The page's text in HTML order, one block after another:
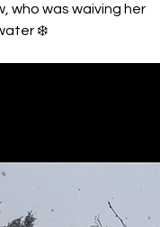
who was waiving her
❄️